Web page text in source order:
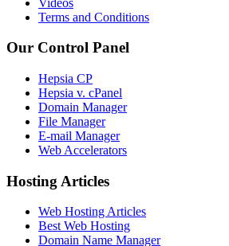
Terms and Conditions
Our Control Panel
Hepsia CP
Hepsia v. cPanel
Domain Manager
File Manager
E-mail Manager
Web Accelerators
Hosting Articles
Web Hosting Articles
Best Web Hosting
Domain Name Manager